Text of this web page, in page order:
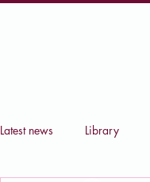
Latest news Library